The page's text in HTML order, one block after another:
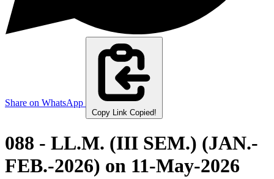
Share on WhatsApp
Copy Link Copied!
088 - LL.M. (III SEM.) (JAN.-
FEB.-2026) on 11-May-2026